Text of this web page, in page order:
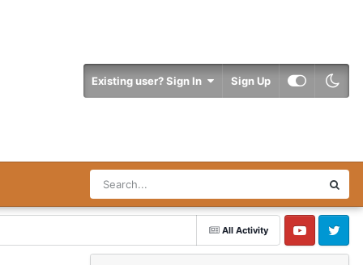
Existing user? Sign In Sign Up
All Activity
YouTube Twitter